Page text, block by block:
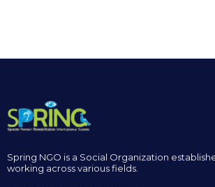
Spring NGO is a Social Organization
working across various fields.